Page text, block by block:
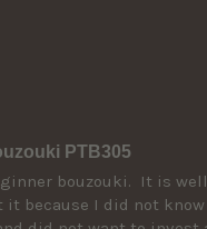
PTB305
bouzouki.  It is
it because I did not